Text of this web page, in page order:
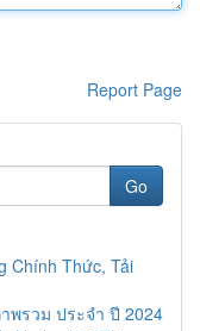
Report Page
Go
Chính Thức, Tải
พรวม ประจำ ปี 2024